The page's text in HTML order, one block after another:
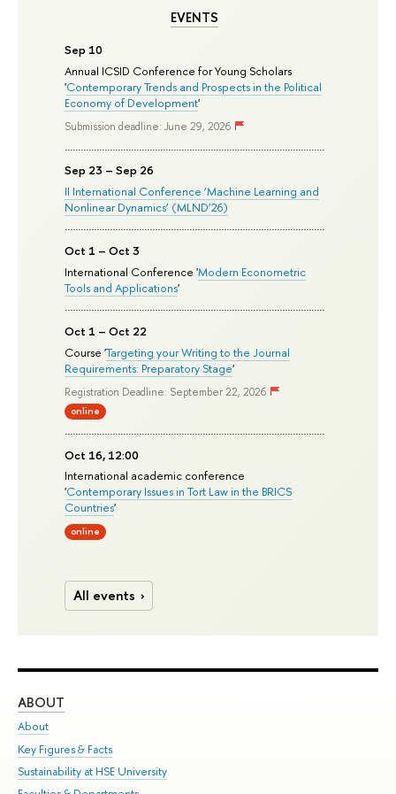
EVENTS
Sep 10
Annual ICSID Conference for Young Scholars
'Contemporary Trends and Prospects in the Political
Economy of Development'
Submission deadline: June 29, 2026
Sep 23 – Sep 26
II International Conference ‘Machine Learning and
Nonlinear Dynamics’ (MLND’26)
Oct 1 – Oct 3
International Conference 'Modern Econometric
Tools and Applications'
Oct 1 – Oct 22
Course 'Targeting your Writing to the Journal
Requirements: Preparatory Stage'
Registration Deadline: September 22, 2026
online
Oct 16, 12:00
International academic conference
'Contemporary Issues in Tort Law in the BRICS
Countries'
online
All events
ABOUT
About
Key Figures & Facts
Sustainability at HSE University